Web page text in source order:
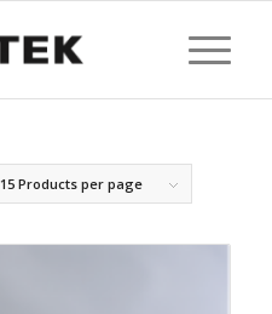
15 Products per page